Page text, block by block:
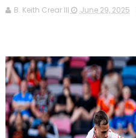
B. Keith Crear III June 29, 2025